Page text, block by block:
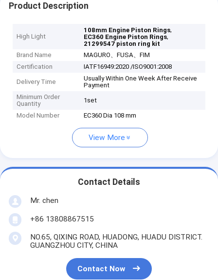
Product Description
High Light
108mm Engine Piston Rings,
EC360 Engine Piston Rings,
21299547 piston ring kit
Brand Name
MAGURO、FUSA、FIM
Certification
IATF16949:2020 /ISO9001:2008
Delivery Time
Usually Within One Week After Receive
Payment
Minimum Order
Quantity
1set
Model Number EC360 Dia 108 mm
View More
Contact Details
Mr. chen
+86 13808867515
NO.65, QIXING ROAD, HUADONG, HUADU DISTRICT.
GUANGZHOU CITY, CHINA
Contact Now